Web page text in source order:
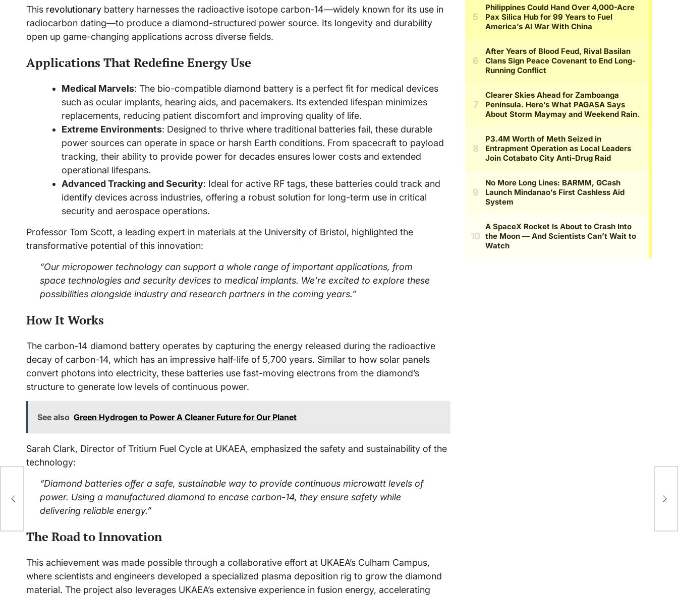
This revolutionary battery harnesses the radioactive isotope carbon-14—widely known for its use in
radiocarbon dating—to produce a diamond-structured power source. Its longevity and durability
open up game-changing applications across diverse fields.
Applications That Redefine Energy Use
Medical Marvels: The bio-compatible diamond battery is a perfect fit for medical devices
such as ocular implants, hearing aids, and pacemakers. Its extended lifespan minimizes
replacements, reducing patient discomfort and improving quality of life.
Extreme Environments: Designed to thrive where traditional batteries fail, these durable
power sources can operate in space or harsh Earth conditions. From spacecraft to payload
tracking, their ability to provide power for decades ensures lower costs and extended
operational lifespans.
Advanced Tracking and Security: Ideal for active RF tags, these batteries could track and
identify devices across industries, offering a robust solution for long-term use in critical
security and aerospace operations.
Professor Tom Scott, a leading expert in materials at the University of Bristol, highlighted the
transformative potential of this innovation:
“Our micropower technology can support a whole range of important applications, from
space technologies and security devices to medical implants. We’re excited to explore these
possibilities alongside industry and research partners in the coming years.”
How It Works
The carbon-14 diamond battery operates by capturing the energy released during the radioactive
decay of carbon-14, which has an impressive half-life of 5,700 years. Similar to how solar panels
convert photons into electricity, these batteries use fast-moving electrons from the diamond’s
structure to generate low levels of continuous power.
See also Green Hydrogen to Power A Cleaner Future for Our Planet
Sarah Clark, Director of Tritium Fuel Cycle at UKAEA, emphasized the safety and sustainability of the
technology:
“Diamond batteries offer a safe, sustainable way to provide continuous microwatt levels of
power. Using a manufactured diamond to encase carbon-14, they ensure safety while
delivering reliable energy.”
The Road to Innovation
This achievement was made possible through a collaborative effort at UKAEA’s Culham Campus,
where scientists and engineers developed a specialized plasma deposition rig to grow the diamond
material. The project also leverages UKAEA’s extensive experience in fusion energy, accelerating